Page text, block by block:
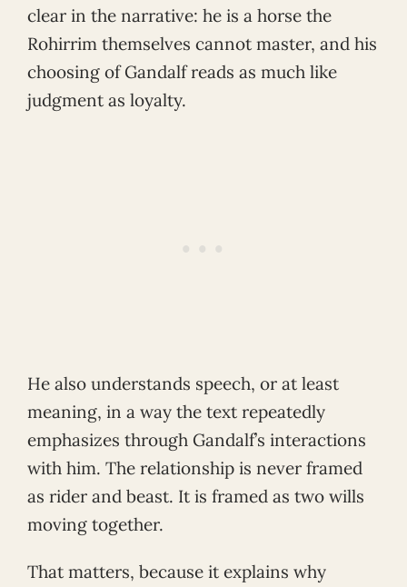
clear in the narrative: he is a horse the
Rohirrim themselves cannot master, and his
choosing of Gandalf reads as much like
judgment as loyalty.
He also understands speech, or at least
meaning, in a way the text repeatedly
emphasizes through Gandalf’s interactions
with him. The relationship is never framed
as rider and beast. It is framed as two wills
moving together.
That matters, because it explains why